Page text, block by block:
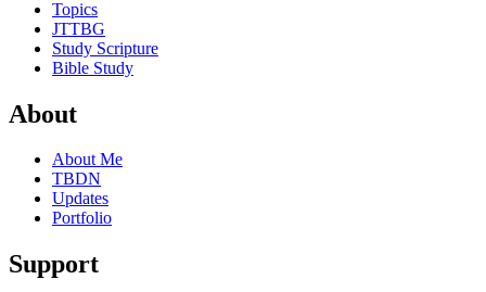
Topics
JTTBG
Study Scripture
Bible Study
About
About Me
TBDN
Updates
Portfolio
Support